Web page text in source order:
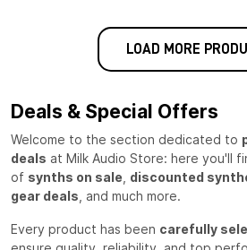
LOAD MORE
Deals & Special Offers
Welcome to the section dedicated to
deals at Milk Audio Store: here you'll
of synths on sale discounted
gear deals , and much more.
Every product has been carefully